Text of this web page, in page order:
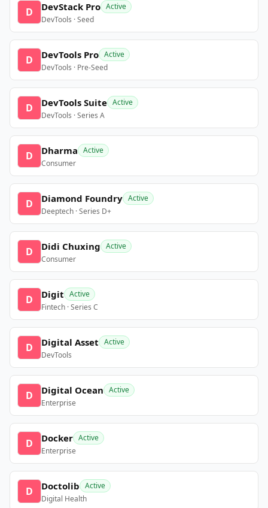
D DevStack Pro Active
DevTools · Seed
D DevTools Pro Active
DevTools · Pre-Seed
D DevTools Suite Active
DevTools · Series A
D Dharma Active
Consumer
D Diamond Foundry Active
Deeptech · Series D+
D Didi Chuxing Active
Consumer
D Digit Active
Fintech · Series C
D Digital Asset Active
DevTools
D Digital Ocean Active
Enterprise
D Docker Active
Enterprise
D Doctolib Active
Digital Health